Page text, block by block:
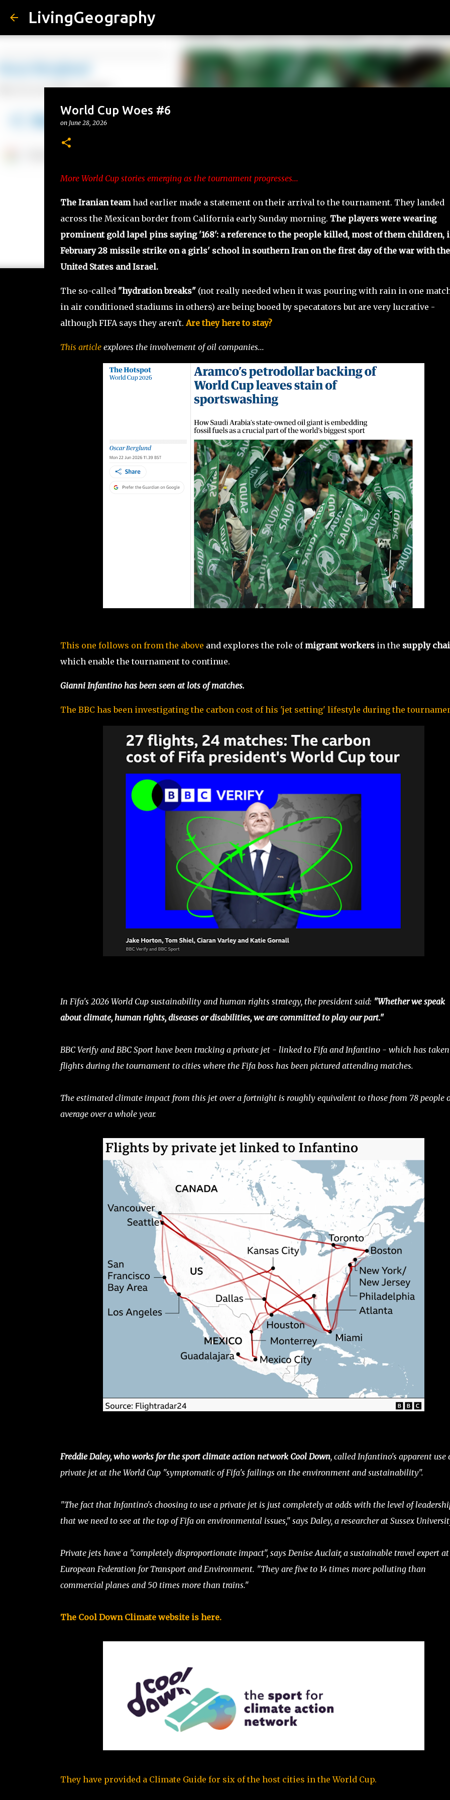
LivingGeography
World Cup Woes #6
on June 28, 2026
More World Cup stories emerging as the tournament progresses...
The Iranian teamhad earlier made a statement on their arrival to the tournament. They landed
across the Mexican border from California early Sunday morning. The players were wearing
prominent gold lapel pins saying '168': a reference to the people killed, most of them children,
February 28 missile strike on a girls' school in southern Iran on the first day of the war with the
United States and Israel.
The so-called"hydration breaks" (not really needed when it was pouring with rain in one
in air conditioned stadiums in others) are being booed by specatators but are very lucrative -
although FIFA says they aren't.Are they here to stay?
This articleexplores the involvement of oil companies...
This one follows on from the above and explores the role of migrant workersin the supply
which enable the tournament to continue.
Gianni Infantino has been seen at lots of matches.
The BBC has been investigating the carbon cost of his 'jet setting' lifestyle during the
In Fifa's 2026 World Cup sustainability and human rights strategy, the president said: "Whether we speak
about climate, human rights, diseases or disabilities, we are committed to play our part."
BBC Verify and BBC Sport have been tracking a private jet - linked to Fifa and Infantino - which has
flights during the tournament to cities where the Fifa boss has been pictured attending matches.
The estimated climate impact from this jet over a fortnight is roughly equivalent to those from 78 people
average over a whole year.
Freddie Daley, who works for the sport climate action network Cool Down, called Infantino's apparent use
private jet at the World Cup "symptomatic of Fifa's failings on the environment and sustainability".
"The fact that Infantino's choosing to use a private jet is just completely at odds with the level of
that we need to see at the top of Fifa on environmental issues," says Daley, a researcher at Sussex
Private jets have a "completely disproportionate impact", says Denise Auclair, a sustainable travel expert
European Federation for Transport and Environment. "They are five to 14 times more polluting than
commercial planes and 50 times more than trains."
The Cool Down Climate website is here.
They have provided a Climate Guide for six of the host cities in the World Cup.